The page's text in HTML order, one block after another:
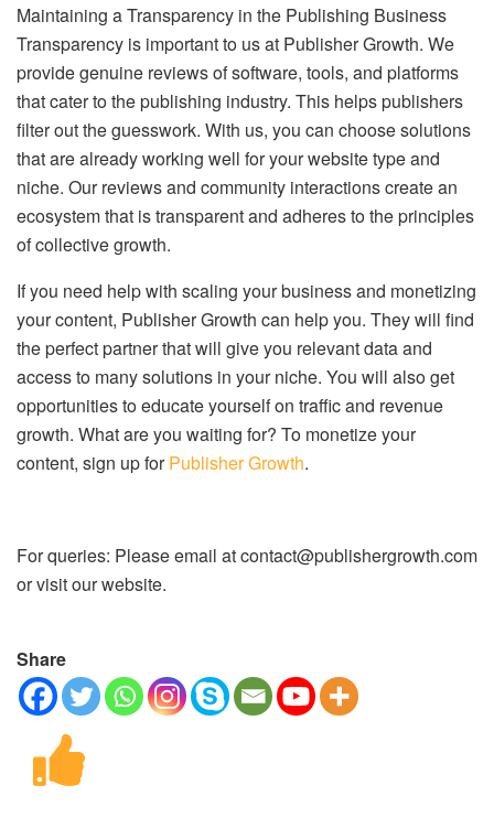
Maintaining a Transparency in the Publishing Business
Transparency is important to us at Publisher Growth. We
provide genuine reviews of software, tools, and platforms
that cater to the publishing industry. This helps publishers
filter out the guesswork. With us, you can choose solutions
that are already working well for your website type and
niche. Our reviews and community interactions create an
ecosystem that is transparent and adheres to the principles
of collective growth.
If you need help with scaling your business and monetizing
your content, Publisher Growth can help you. They will find
the perfect partner that will give you relevant data and
access to many solutions in your niche. You will also get
opportunities to educate yourself on traffic and revenue
growth. What are you waiting for? To monetize your
content, sign up forPublisher Growth.
For queries: Please email at contact@publishergrowth.com
or visit our website.
Share